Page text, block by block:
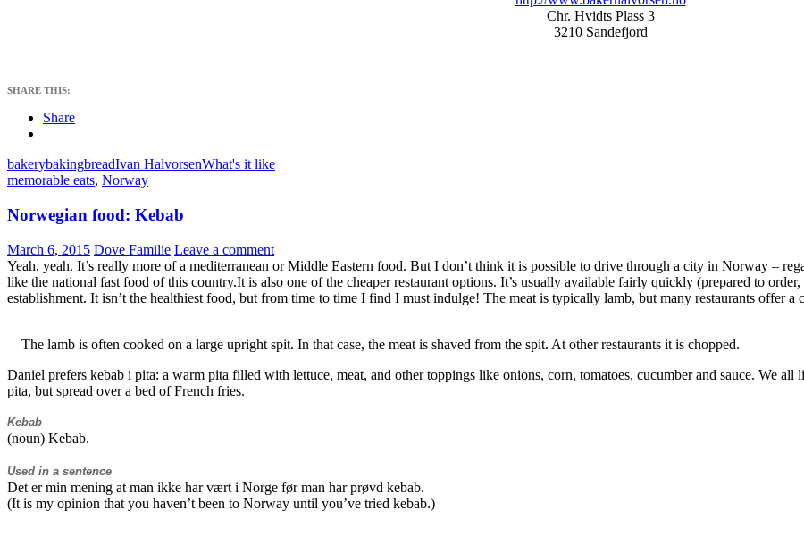
Chr. Hvidts Plass 3
3210 Sandefjord
SHARE THIS:
Share
bakerybakingbreadIvan HalvorsenWhat's it like
memorable eats, Norway
Norwegian food: Kebab
March 6, 2015 Dove Familie Leave a comment
Yeah, yeah. It’s really more of a mediterranean or Middle Eastern food. But I don’t think it is possible to drive through a city in Norway –
like the national fast food of this country.It is also one of the cheaper restaurant options. It’s usually available fairly quickly (prepared to
establishment. It isn’t the healthiest food, but from time to time I find I must indulge! The meat is typically lamb, but many restaurants offer a
The lamb is often cooked on a large upright spit. In that case, the meat is shaved from the spit. At other restaurants it is chopped.
Daniel prefers kebab i pita: a warm pita filled with lettuce, meat, and other toppings like onions, corn, tomatoes, cucumber and sauce. We
pita, but spread over a bed of French fries.
Kebab
(noun) Kebab.
Used in a sentence
Det er min mening at man ikke har vært i Norge før man har prøvd kebab.
(It is my opinion that you haven’t been to Norway until you’ve tried kebab.)